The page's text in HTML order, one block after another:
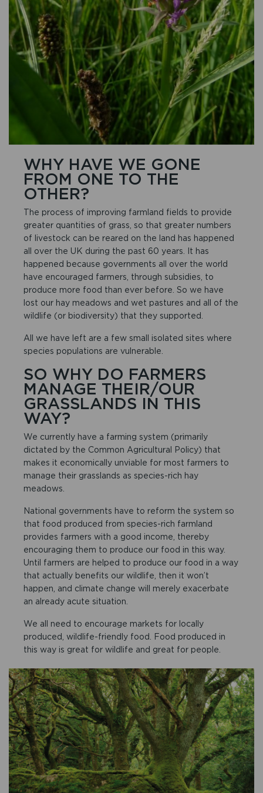
WHY HAVE WE GONE
FROM ONE TO THE
OTHER?
The process of improving farmland fields to provide
greater quantities of grass, so that greater numbers
of livestock can be reared on the land has happened
all over the UK during the past 60 years. It has
happened because governments all over the world
have encouraged farmers, through subsidies, to
produce more food than ever before. So we have
lost our hay meadows and wet pastures and all of the
wildlife (or biodiversity) that they supported.
All we have left are a few small isolated sites where
species populations are vulnerable.
SO WHY DO FARMERS
MANAGE THEIR/OUR
GRASSLANDS IN THIS
WAY?
We currently have a farming system (primarily
dictated by the Common Agricultural Policy) that
makes it economically unviable for most farmers to
manage their grasslands as species-rich hay
meadows.
National governments have to reform the system so
that food produced from species-rich farmland
provides farmers with a good income, thereby
encouraging them to produce our food in this way.
Until farmers are helped to produce our food in a way
that actually benefits our wildlife, then it won’t
happen, and climate change will merely exacerbate
an already acute situation.
We all need to encourage markets for locally
produced, wildlife-friendly food. Food produced in
this way is great for wildlife and great for people.